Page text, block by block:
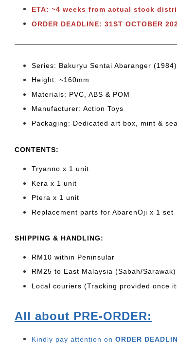
ETA: ~4 weeks from actual stock
ORDER DEADLINE: 31ST OCTOBER
Series: Bakuryu Sentai Abaranger (1984)
Height: ~160mm
Materials: PVC, ABS & POM
Manufacturer: Action Toys
Packaging: Dedicated art box, mint &
CONTENTS:
Tryanno x 1 unit
Kera x 1 unit
Ptera x 1 unit
Replacement parts for AbarenOji x 1 set
SHIPPING & HANDLING:
RM10 within Peninsular
RM25 to East Malaysia (Sabah/Sarawak)
Local couriers (Tracking provided once
All about PRE-ORDER:
Kindly pay attention on ORDER